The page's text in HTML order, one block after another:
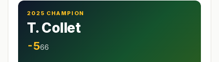
2025 CHAMPION
T. Collet
-566